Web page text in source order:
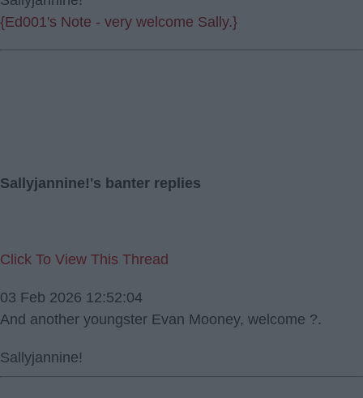
{Ed001's Note - very welcome Sally.}
Sallyjannine!'s banter replies
Click To View This Thread
03 Feb 2026 12:52:04
And another youngster Evan Mooney, welcome ?.
Sallyjannine!